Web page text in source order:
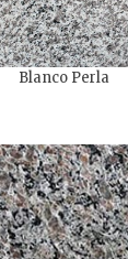
Blanco Perla